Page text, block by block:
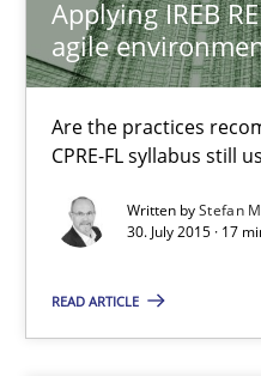
Applying IREB
agile
Are the practices
CPRE-FL syllabus still
Written byStefan
30. July 2015 · 17
READ ARTICLE
Readable requirements
Readable requirements are
Practice